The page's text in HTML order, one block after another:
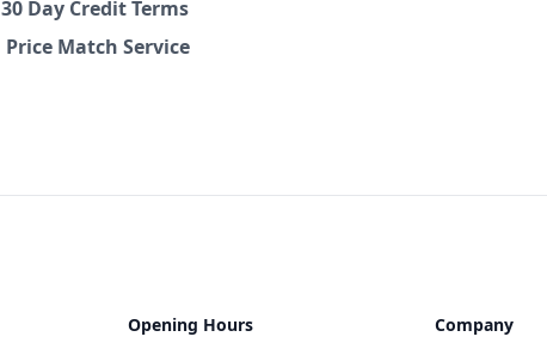
30 Day Credit Terms
Price Match Service
Opening Hours Company